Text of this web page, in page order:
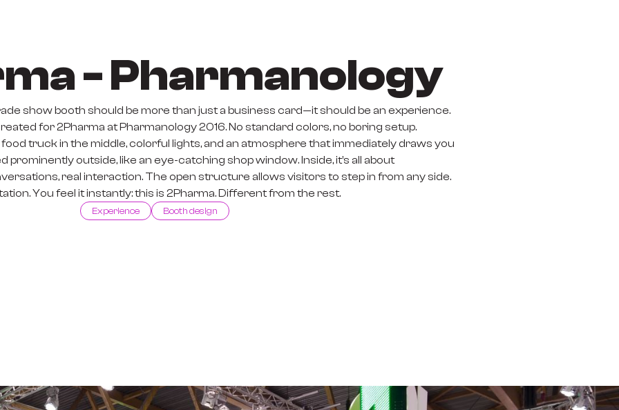
- Pharmanology
show booth should be more than just a business card—it should be an experience.
for 2Pharma at Pharmanology 2016. No standard colors, no boring setup.
food truck in the middle, colorful lights, and an atmosphere that immediately draws you
prominently outside, like an eye-catching shop window. Inside, it’s all about
real interaction. The open structure allows visitors to step in from any side.
You feel it instantly: this is 2Pharma. Different from the rest.
Experience Booth design